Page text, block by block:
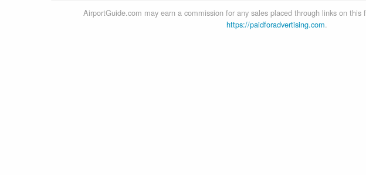
AirportGuide.com may earn a commission for any sales placed through links on
https://paidforadvertising.com.